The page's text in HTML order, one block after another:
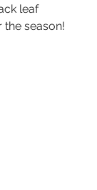
leaf
season!